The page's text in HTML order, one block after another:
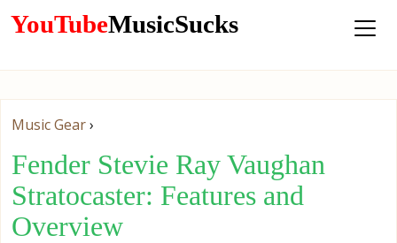
YouTubeMusicSucks
Music Gear›
Fender Stevie Ray Vaughan
Stratocaster: Features and
Overview